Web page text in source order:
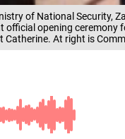
of National Security,
official opening ceremony
Catherine. At right is